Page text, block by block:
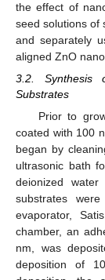
the effect of
seed solutions of
and separately
aligned ZnO
3.2. Synthesis
Substrates
Prior to
coated with 100
began by
ultrasonic bath
deionized
substrates
evaporator,
chamber, an
nm, was
deposition of